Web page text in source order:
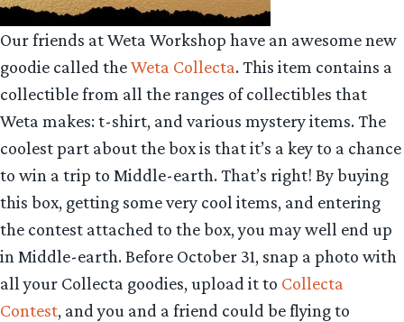
Our friends at Weta Workshop have an awesome new
goodie called theWeta Collecta. This item contains a
collectible from all the ranges of collectibles that
Weta makes: t-shirt, and various mystery items. The
coolest part about the box is that it’s a key to a chance
to win a trip to Middle-earth. That’s right! By buying
this box, getting some very cool items, and entering
the contest attached to the box, you may well end up
in Middle-earth. Before October 31, snap a photo with
all your Collecta goodies, upload it to Collecta
Contest, and you and a friend could be flying to